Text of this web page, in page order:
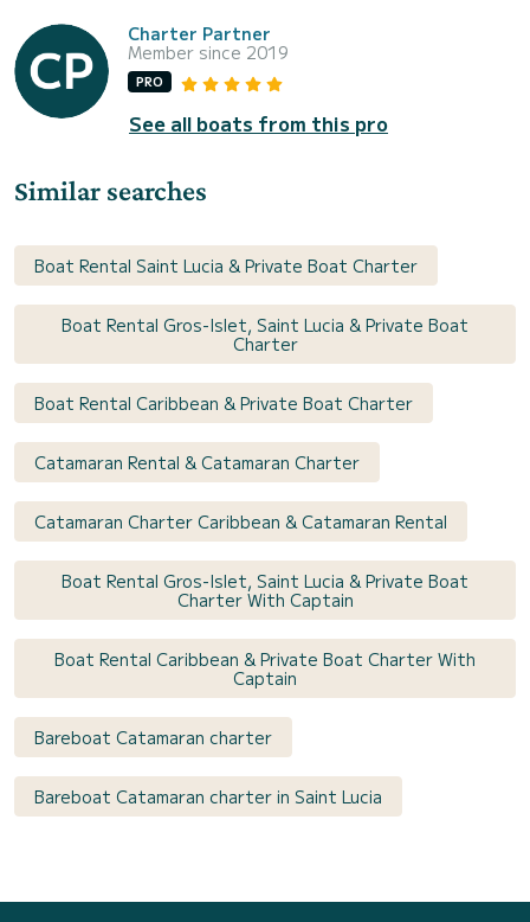
Charter Partner
Member since 2019
PRO
See all boats from this pro
Similar searches
Boat Rental Saint Lucia & Private Boat Charter
Boat Rental Gros-Islet, Saint Lucia & Private Boat
Charter
Boat Rental Caribbean & Private Boat Charter
Catamaran Rental & Catamaran Charter
Catamaran Charter Caribbean & Catamaran Rental
Boat Rental Gros-Islet, Saint Lucia & Private Boat
Charter With Captain
Boat Rental Caribbean & Private Boat Charter With
Captain
Bareboat Catamaran charter
Bareboat Catamaran charter in Saint Lucia